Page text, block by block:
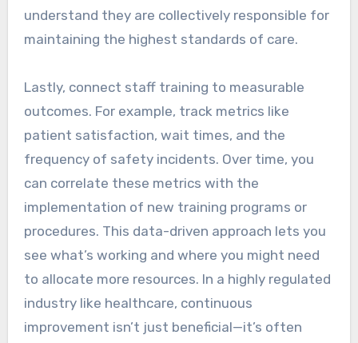
understand they are collectively responsible for
maintaining the highest standards of care.
Lastly, connect staff training to measurable
outcomes. For example, track metrics like
patient satisfaction, wait times, and the
frequency of safety incidents. Over time, you
can correlate these metrics with the
implementation of new training programs or
procedures. This data-driven approach lets you
see what’s working and where you might need
to allocate more resources. In a highly regulated
industry like healthcare, continuous
improvement isn’t just beneficial—it’s often